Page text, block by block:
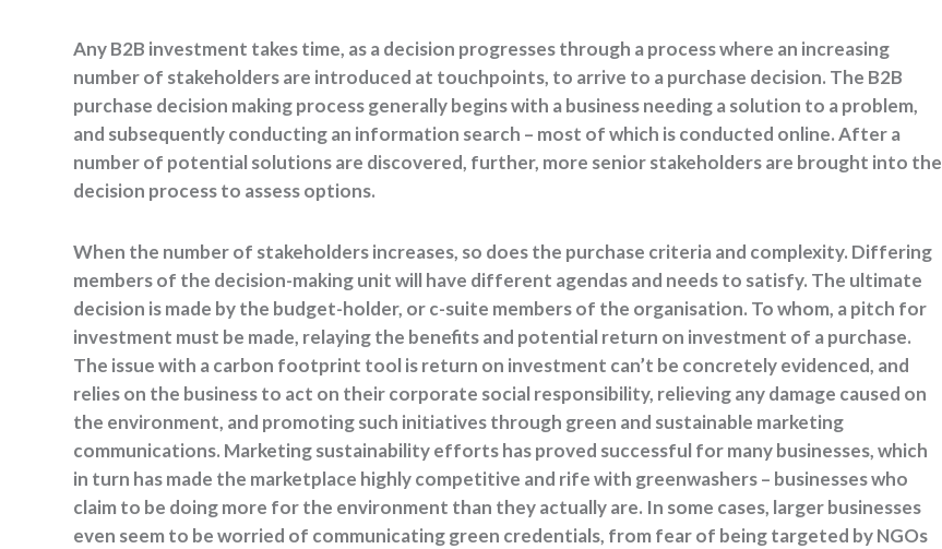
Any B2B investment takes time, as a decision progresses through a process where an increasing
number of stakeholders are introduced at touchpoints, to arrive to a purchase decision. The B2B
purchase decision making process generally begins with a business needing a solution to a problem,
and subsequently conducting an information search – most of which is conducted online. After a
number of potential solutions are discovered, further, more senior stakeholders are brought into the
decision process to assess options.
When the number of stakeholders increases, so does the purchase criteria and complexity. Differing
members of the decision-making unit will have different agendas and needs to satisfy. The ultimate
decision is made by the budget-holder, or c-suite members of the organisation. To whom, a pitch for
investment must be made, relaying the benefits and potential return on investment of a purchase.
The issue with a carbon footprint tool is return on investment can’t be concretely evidenced, and
relies on the business to act on their corporate social responsibility, relieving any damage caused on
the environment, and promoting such initiatives through green and sustainable marketing
communications. Marketing sustainability efforts has proved successful for many businesses, which
in turn has made the marketplace highly competitive and rife with greenwashers – businesses who
claim to be doing more for the environment than they actually are. In some cases, larger businesses
even seem to be worried of communicating green credentials, from fear of being targeted by NGOs